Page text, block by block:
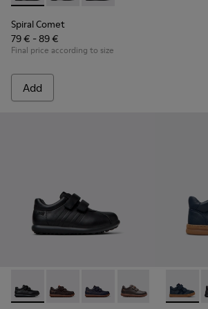
Spiral Comet
79 € - 89 €
Final price according to size
Add
Pelotas - 80353-009 - Black Leather
Pelotas - 80353-044 - Brown
Pelotas - 80353-043
Pelotas - 80353-